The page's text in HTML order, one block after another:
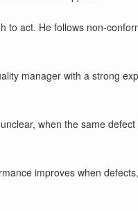
to act. He follows non-
manager with a strong
when the same
improves when